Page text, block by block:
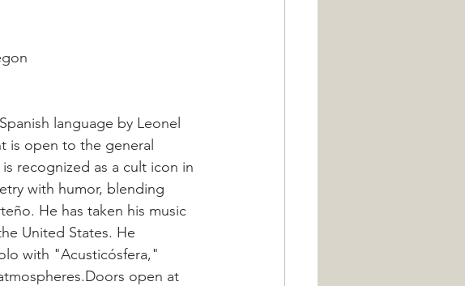
language by Leonel
is open to the general
recognized as a cult icon in
with humor, blending
He has taken his music
United States. He
with "Acusticósfera,"
open at